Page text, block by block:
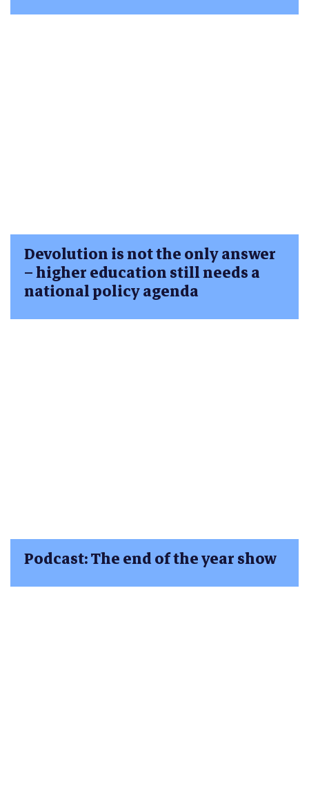
Devolution is not the only answer
– higher education still needs a
national policy agenda
Podcast: The end of the year show